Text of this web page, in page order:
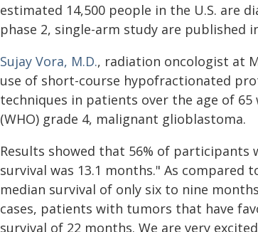
estimated 14,500 people in the U.S. are
phase 2, single-arm study are published
Sujay Vora, M.D., radiation oncologist at
use of short-course hypofractionated
techniques in patients over the age of
(WHO) grade 4, malignant glioblastoma.
Results showed that 56% of participants
survival was 13.1 months." As
median survival of only six to nine
cases, patients with tumors that have
survival of 22 months. We are very